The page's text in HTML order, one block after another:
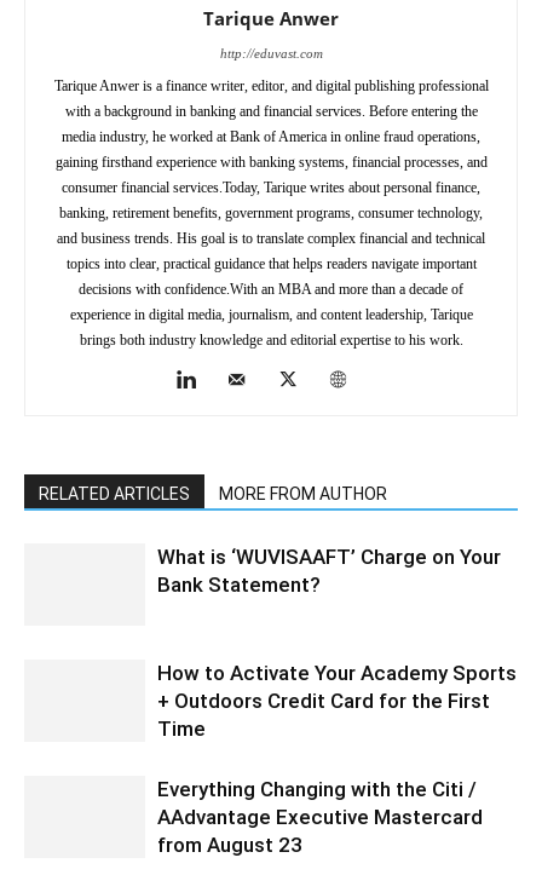
Tarique Anwer
http://eduvast.com
Tarique Anwer is a finance writer, editor, and digital publishing professional
with a background in banking and financial services. Before entering the
media industry, he worked at Bank of America in online fraud operations,
gaining firsthand experience with banking systems, financial processes, and
consumer financial services.Today, Tarique writes about personal finance,
banking, retirement benefits, government programs, consumer technology,
and business trends. His goal is to translate complex financial and technical
topics into clear, practical guidance that helps readers navigate important
decisions with confidence.With an MBA and more than a decade of
experience in digital media, journalism, and content leadership, Tarique
brings both industry knowledge and editorial expertise to his work.
RELATED ARTICLES MORE FROM AUTHOR
What is ‘WUVISAAFT’ Charge on Your
Bank Statement?
How to Activate Your Academy Sports
+ Outdoors Credit Card for the First
Time
Everything Changing with the Citi /
AAdvantage Executive Mastercard
from August 23